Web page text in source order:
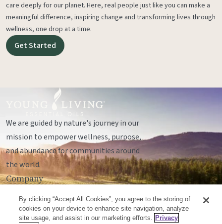
care deeply for our planet. Here, real people just like you can make a
meaningful difference, inspiring change and transforming lives through
wellness, one drop at a time.
Get Started
We are guided by nature's journey in our
mission to empower wellness, purpose,
and abundance for communities around
the world.
Company
Socials
By clicking “Accept All Cookies”, you agree to the storing of
cookies on your device to enhance site navigation, analyze
site usage, and assist in our marketing efforts. Privacy